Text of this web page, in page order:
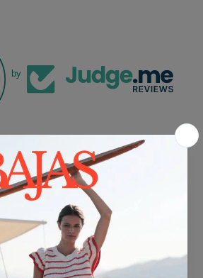
by
FREE SHIPPING*
purchases over €30.